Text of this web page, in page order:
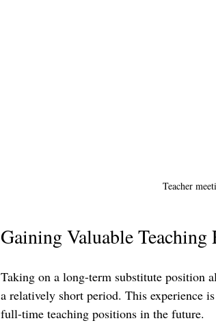
Teacher
Gaining Valuable Teaching
Taking on a long-term substitute position
a relatively short period. This experience
full-time teaching positions in the future.